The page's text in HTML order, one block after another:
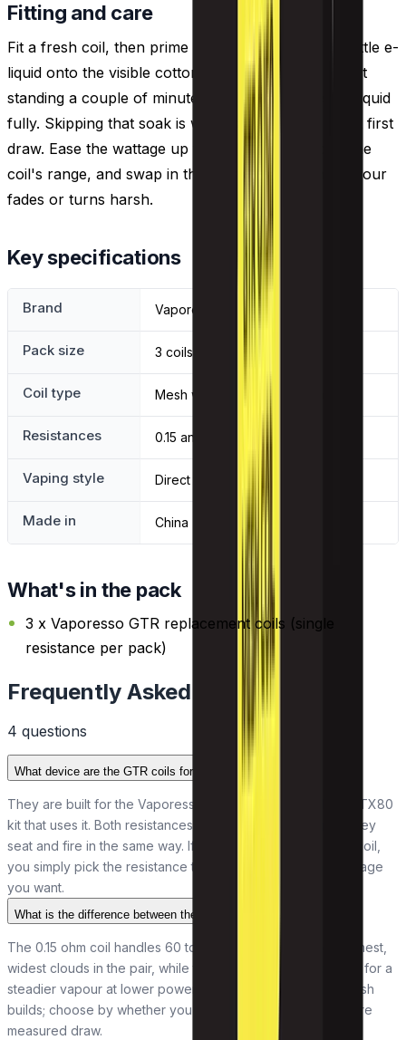
Fitting and care
Fit a fresh coil, then prime it before vaping: drip a little e-
liquid onto the visible cotton, fill the tank and leave it
standing a couple of minutes so the wick takes up liquid
fully. Skipping that soak is what causes a dry, burnt first
draw. Ease the wattage up from the lower end of the
coil's range, and swap in the next coil once the flavour
fades or turns harsh.
Key specifications
Brand Vaporesso
Pack size 3 coils
Coil type Mesh with organic cotton wick
Resistances 0.15 and 0.4 ohm
Vaping style Direct to lung
Made in China
What's in the pack
3 x Vaporesso GTR replacement coils (single
resistance per pack)
Frequently Asked Questions
4 questions
What device are the GTR coils for?
They are built for the Vaporesso FORZ tank and the FORZ TX80
kit that uses it. Both resistances share the same fitting, so they
seat and fire in the same way. If your device runs the GTR coil,
you simply pick the resistance that gives the draw and wattage
you want.
What is the difference between the two resistances?
The 0.15 ohm coil handles 60 to 80W and puts out the warmest,
widest clouds in the pair, while the 0.4 ohm runs 40 to 60W for a
steadier vapour at lower power. Both are direct-to-lung mesh
builds; choose by whether you want bigger clouds or a more
measured draw.